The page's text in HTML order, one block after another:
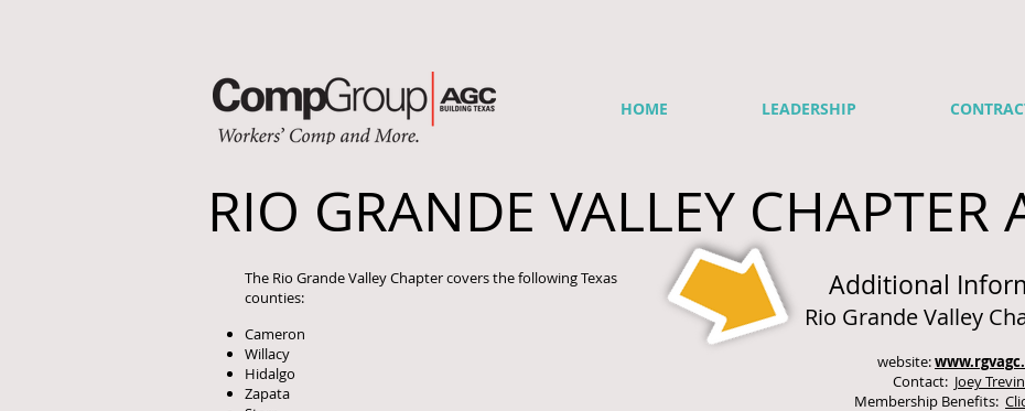
HOME LEADERSHIP
RIO GRANDE VALLEY CHAPTER
The Rio Grande Valley Chapter covers the following Texas
counties:
Additional
Rio Grande Valley
website:
Contact: Joey
Membership Benefits:
Cameron
Willacy
Hidalgo
Zapata